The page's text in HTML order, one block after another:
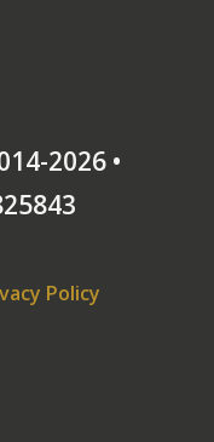
2026 •
Policy